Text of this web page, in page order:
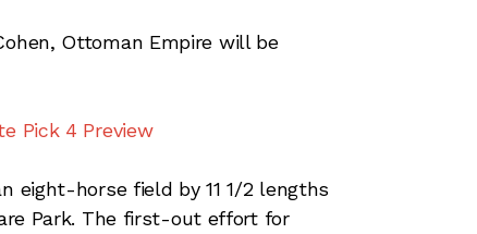
Ottoman Empire will be
Pick 4 Preview
eight-horse field by 11 1/2 lengths
Park. The first-out effort for